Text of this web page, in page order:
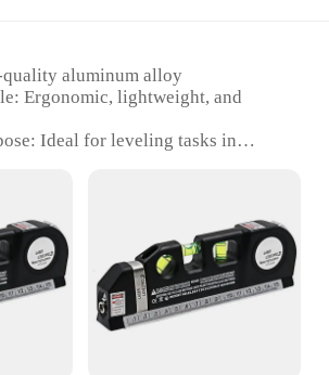
aluminum alloy
Ergonomic, lightweight, and
Ideal for leveling tasks in
Property: Precision laser beam for
Includes a tripod stand for